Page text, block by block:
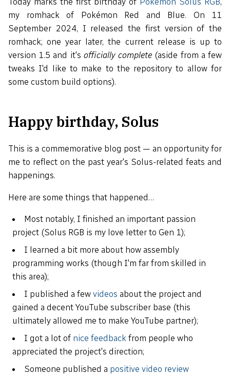
my romhack of Pokémon Red and Blue. On 11
September 2024, I released the first version of the
romhack; one year later, the current release is up to
version 1.5 and it's officially complete (aside from a few
tweaks I'd like to make to the repository to allow for
some custom build options).
Happy birthday, Solus
This is a commemorative blog post — an opportunity for
me to reflect on the past year's Solus-related feats and
happenings.
Here are some things that happened…
Most notably, I finished an important passion
project (Solus RGB is my love letter to Gen 1);
I learned a bit more about how assembly
programming works (though I'm far from skilled in
this area);
I published a few videos about the project and
gained a decent YouTube subscriber base (this
ultimately allowed me to make YouTube partner);
I got a lot of nice feedbackfrom people who
appreciated the project's direction;
Someone published a positive video review